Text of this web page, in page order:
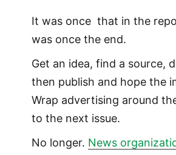
It was once that in the
was once the end.
Get an idea, find a source,
then publish and hope the
Wrap advertising around
to the next issue.
No longer. News